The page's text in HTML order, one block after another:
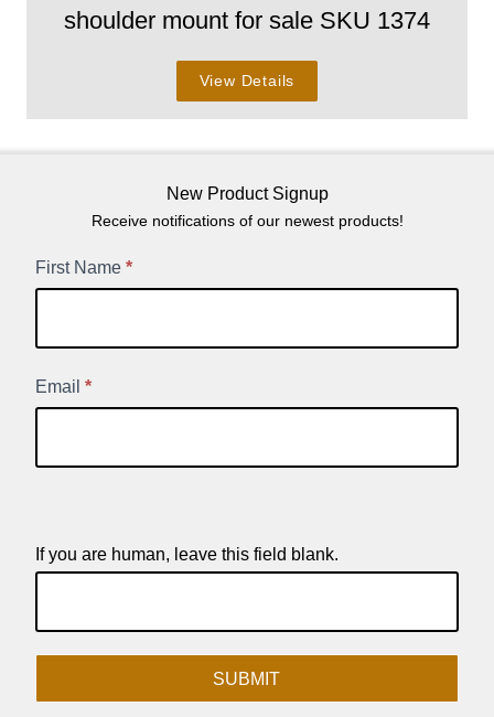
shoulder mount for sale SKU 1374
View Details
New Product Signup
Receive notifications of our newest products!
New
First Name *
Email *
If you are human, leave this field blank.
SUBMIT